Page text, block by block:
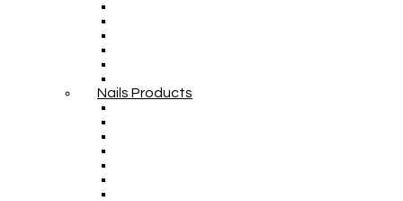
Nails Products